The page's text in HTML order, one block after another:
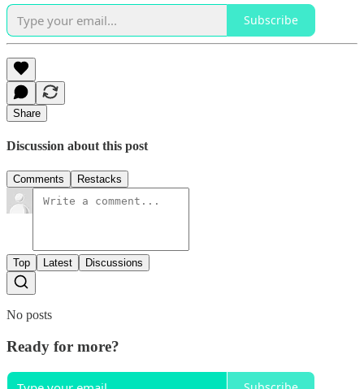
Subscribe
Share
Discussion about this post
Comments Restacks
Top Latest Discussions
No posts
Ready for more?